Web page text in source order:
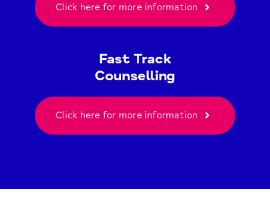
Click here for more information
Fast Track
Counselling
Click here for more information